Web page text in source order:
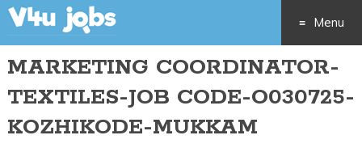
Menu
Skip
to
MARKETING COORDINATOR-
TEXTILES-JOB CODE-O030725-
KOZHIKODE-MUKKAM